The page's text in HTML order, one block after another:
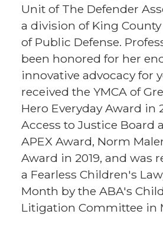
Unit of The Defender
a division of King
of Public Defense.
been honored for her
innovative advocacy for
received the YMCA of
Hero Everyday Award in
Access to Justice Board
APEX Award, Norm
Award in 2019, and was
a Fearless Children's
Month by the ABA's
Litigation Committee in